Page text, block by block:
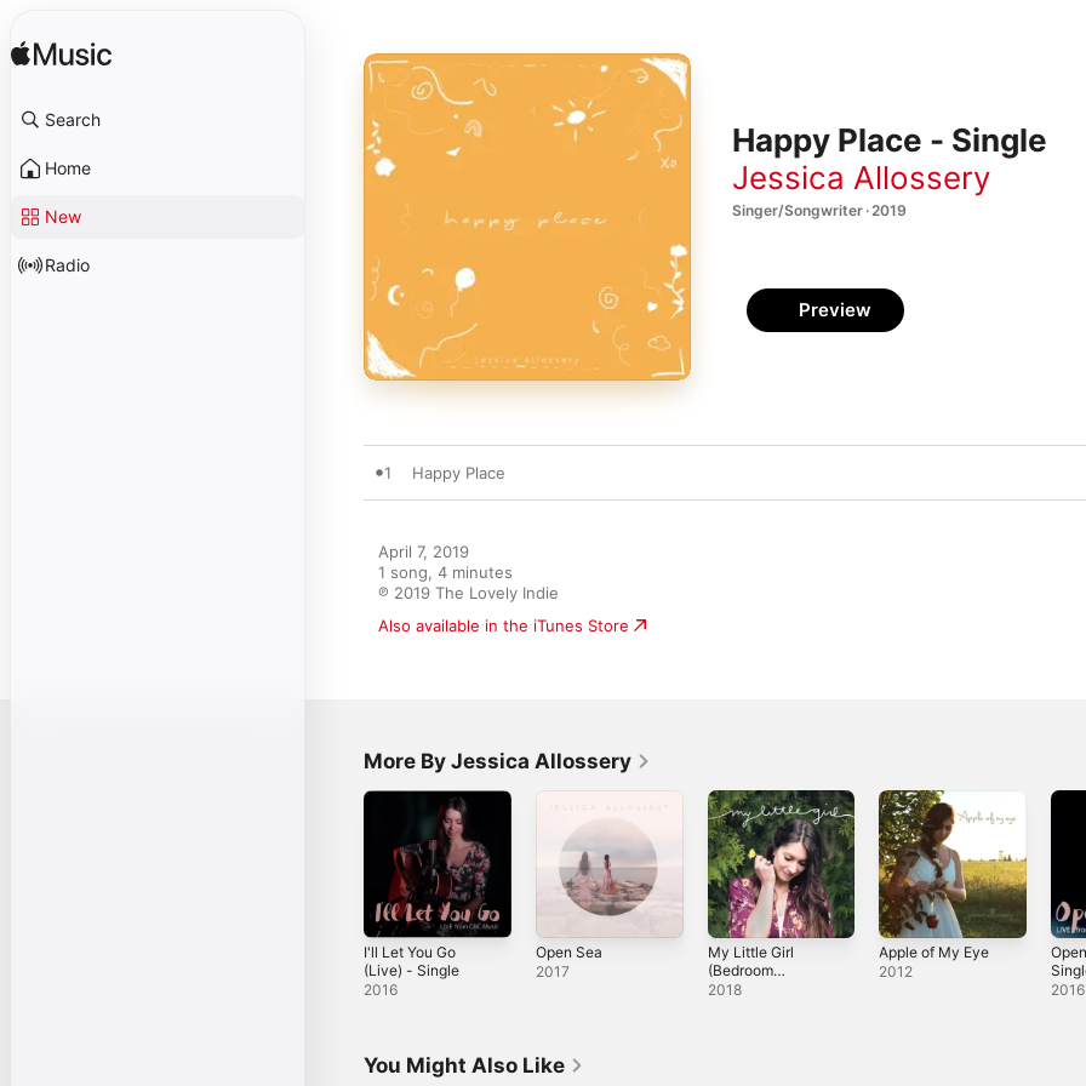
Search
Home
New
Radio
Happy Place - Single
Jessica Allossery
Singer/Songwriter · 2019
Preview
1 Happy Place
April 7, 2019
1 song, 4 minutes
℗ 2019 The Lovely Indie
Also available in the iTunes Store
More By Jessica Allossery
I'll Let You Go
(Live) - Single
2016
Open Sea
2017
My Little Girl
(Bedroom
Sessions) -
2018
Apple of My Eye
2012
2016
You Might Also Like